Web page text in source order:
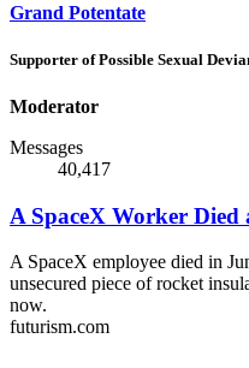
Grand Potentate
Supporter of Possible Sexual
Moderator
Messages
40,417
A SpaceX Worker
A SpaceX employee died in
unsecured piece of rocket
now.
futurism.com